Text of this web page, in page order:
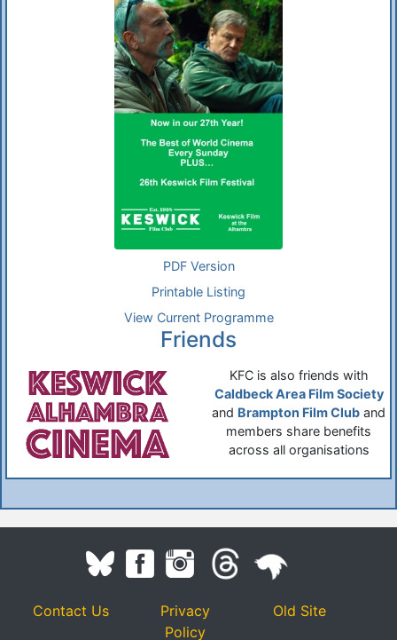
PDF Version
Printable Listing
View Current Programme
Friends
KFC is also friends with
Caldbeck Area Film Society
and Brampton Film Club and
members share benefits
across all organisations
Contact Us
Privacy
Policy
Old Site